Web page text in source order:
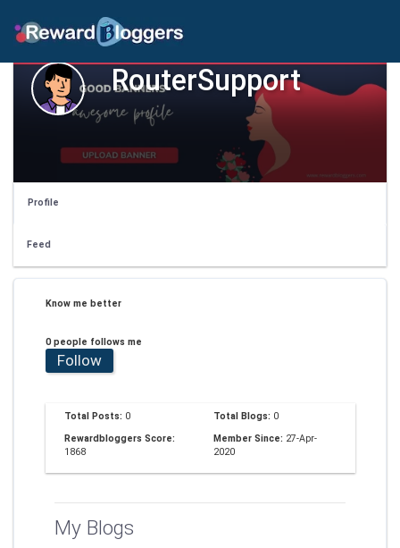
RouterSupport
Profile
Feed
Know me better
0 people follows me
Follow
Total Posts: 0 Total Blogs: 0
Rewardbloggers Score:
1868
Member Since: 27-Apr-
2020
My Blogs